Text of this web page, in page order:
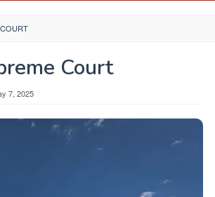
Court
7, 2025